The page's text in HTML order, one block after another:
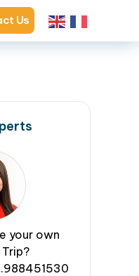
Us
your own